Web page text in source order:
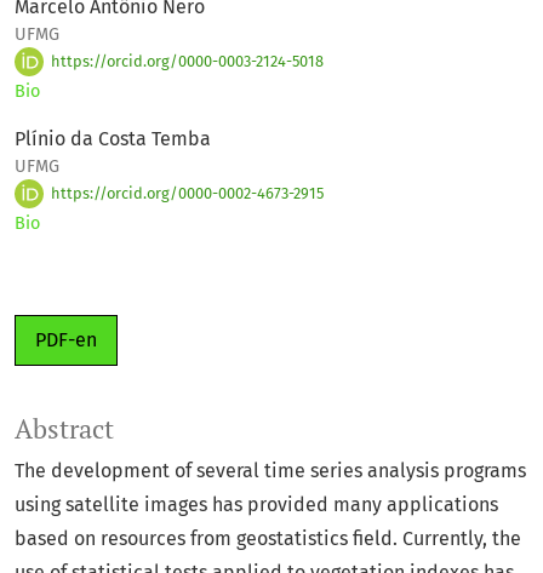
Marcelo Antônio Nero
UFMG
https://orcid.org/0000-0003-2124-5018
Bio
Plínio da Costa Temba
UFMG
https://orcid.org/0000-0002-4673-2915
Bio
PDF-en
Abstract
The development of several time series analysis programs
using satellite images has provided many applications
based on resources from geostatistics field. Currently, the